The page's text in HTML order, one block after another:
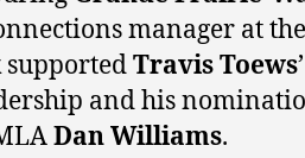
manager at
Travis Toews’
and his
Dan Williams.